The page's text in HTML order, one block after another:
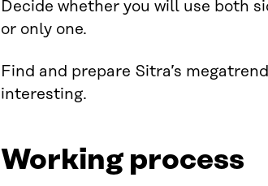
Decide whether you will use both
or only one.
Find and prepare Sitra’s
interesting.
Working process